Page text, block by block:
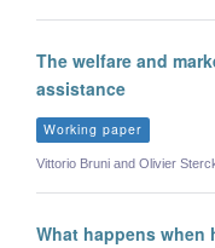
The welfare and
assistance
Working paper
Vittorio Bruni and Olivier
What happens when